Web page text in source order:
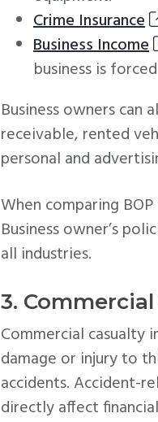
Crime Insurance
Business Income
business is
Business owners can
receivable, rented
personal and
When comparing
Business owner’s
all industries.
3.
Commercial casualty
damage or injury to
accidents. Accident-
directly affect